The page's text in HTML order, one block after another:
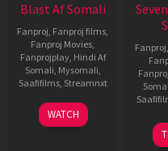
Blast Af Somali
Fanproj, Fanproj films,
Fanproj Movies,
Fanprojplay, Hindi Af
Somali, Mysomali,
Saafifilms, Streamnxt
28
May
WATCH
Fanproj,